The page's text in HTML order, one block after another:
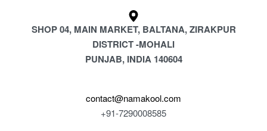
SHOP 04, MAIN MARKET, BALTANA, ZIRAKPUR
DISTRICT -MOHALI
PUNJAB, INDIA 140604
contact@namakool.com
+91-7290008585